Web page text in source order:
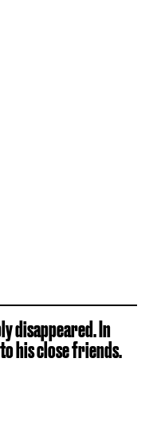
disappeared. In
his close friends.